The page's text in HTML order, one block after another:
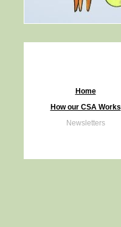
Home
How our CSA Works
Newsletters